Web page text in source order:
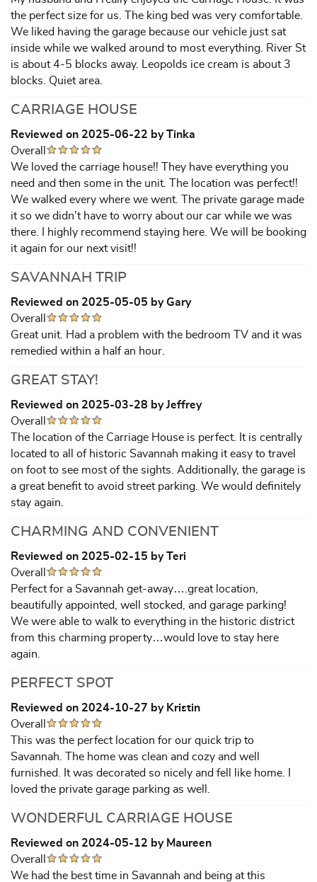
the perfect size for us. The king bed was very comfortable.
We liked having the garage because our vehicle just sat
inside while we walked around to most everything. River St
is about 4-5 blocks away. Leopolds ice cream is about 3
blocks. Quiet area.
CARRIAGE HOUSE
Reviewed on 2025-06-22 by Tinka
Overall
We loved the carriage house!! They have everything you
need and then some in the unit. The location was perfect!!
We walked every where we went. The private garage made
it so we didn’t have to worry about our car while we was
there. I highly recommend staying here. We will be booking
it again for our next visit!!
SAVANNAH TRIP
Reviewed on 2025-05-05 by Gary
Overall
Great unit. Had a problem with the bedroom TV and it was
remedied within a half an hour.
GREAT STAY!
Reviewed on 2025-03-28 by Jeffrey
Overall
The location of the Carriage House is perfect. It is centrally
located to all of historic Savannah making it easy to travel
on foot to see most of the sights. Additionally, the garage is
a great benefit to avoid street parking. We would definitely
stay again.
CHARMING AND CONVENIENT
Reviewed on 2025-02-15 by Teri
Overall
Perfect for a Savannah get-away….great location,
beautifully appointed, well stocked, and garage parking!
We were able to walk to everything in the historic district
from this charming property…would love to stay here
again.
PERFECT SPOT
Reviewed on 2024-10-27 by Kristin
Overall
This was the perfect location for our quick trip to
Savannah. The home was clean and cozy and well
furnished. It was decorated so nicely and fell like home. I
loved the private garage parking as well.
WONDERFUL CARRIAGE HOUSE
Reviewed on 2024-05-12 by Maureen
Overall
We had the best time in Savannah and being at this